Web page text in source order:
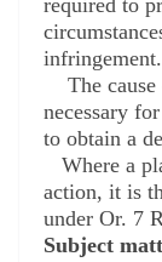
required to
infringement.
The
necessary
to obtain a
Where a
action, it is
under Or. 7
Subject